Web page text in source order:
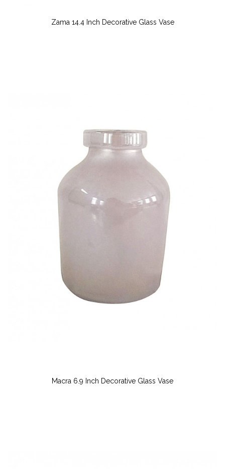
Zama 14.4 Inch Decorative Glass Vase
Macra 6.9 Inch Decorative Glass Vase